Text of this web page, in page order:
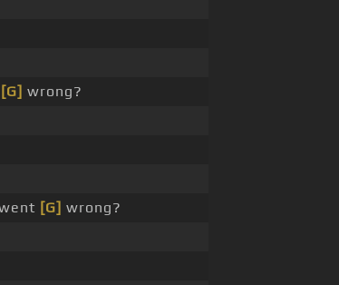
[G] wrong?
[G] wrong?